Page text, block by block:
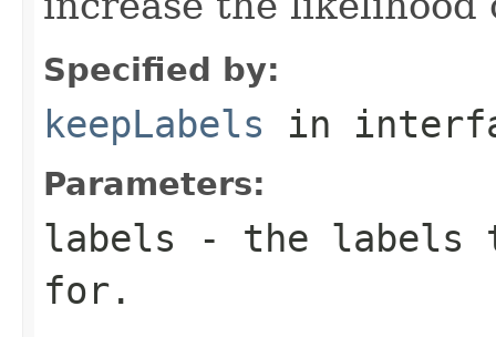
Specified by:
keepLabels in
Parameters:
labels - the labels
for.